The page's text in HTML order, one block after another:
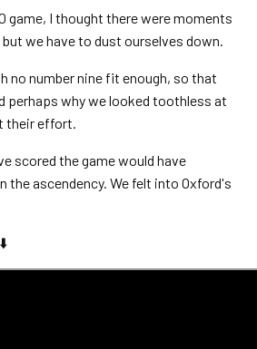
game, I thought there were moments
we have to dust ourselves down.
no number nine fit enough, so that
perhaps why we looked toothless at
their effort.
scored the game would have
the ascendency. We felt into Oxford's